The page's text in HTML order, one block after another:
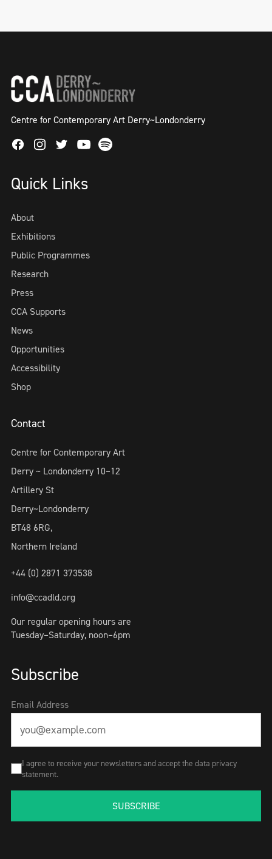
Centre for Contemporary Art Derry~Londonderry
FacebookInstagram
TwitterYoutube
Spotify
Quick Links
About
Exhibitions
Public Programmes
Research
Press
CCA Supports
News
Opportunities
Accessibility
Shop
Contact
Centre for Contemporary Art
Derry ~ Londonderry 10–12
Artillery St
Derry~Londonderry
BT48 6RG,
Northern Ireland
+44 (0) 2871 373538
info@ccadld.org
Our regular opening hours are
Tuesday–Saturday, noon–6pm
Subscribe
Email Address
I agree to receive your newsletters and accept the data privacy
statement.
SUBSCRIBE